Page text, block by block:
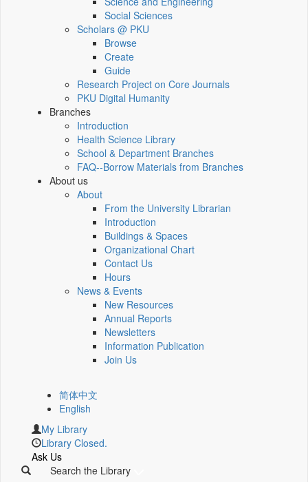
Social Sciences
Scholars @ PKU
Browse
Create
Guide
Research Project on Core Journals
PKU Digital Humanity
Branches
Introduction
Health Science Library
School & Department Branches
FAQ--Borrow Materials from Branches
About us
About
From the University Librarian
Introduction
Buildings & Spaces
Organizational Chart
Contact Us
Hours
News & Events
New Resources
Annual Reports
Newsletters
Information Publication
Join Us
简体中文
English
My Library
Library Closed.
Ask Us
Search the Library